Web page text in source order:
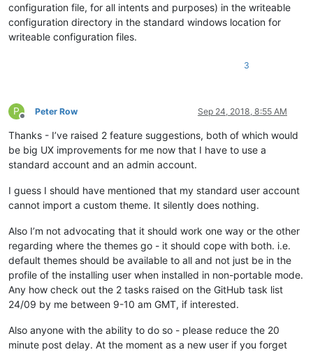
configuration file, for all intents and purposes) in the writeable
configuration directory in the standard windows location for
writeable configuration files.
3
P
Offline
Peter Row Sep 24, 2018, 8:55 AM
Thanks - I’ve raised 2 feature suggestions, both of which would
be big UX improvements for me now that I have to use a
standard account and an admin account.
I guess I should have mentioned that my standard user account
cannot import a custom theme. It silently does nothing.
Also I’m not advocating that it should work one way or the other
regarding where the themes go - it should cope with both. i.e.
default themes should be available to all and not just be in the
profile of the installing user when installed in non-portable mode.
Any how check out the 2 tasks raised on the GitHub task list
24/09 by me between 9-10 am GMT, if interested.
Also anyone with the ability to do so - please reduce the 20
minute post delay. At the moment as a new user if you forget